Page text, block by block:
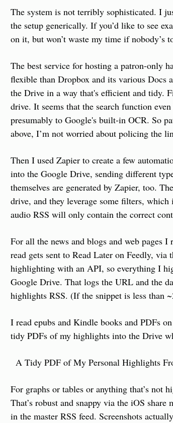
The system is not terribly sophisticated. I
the setup generically. If you’d like to see
on it, but won’t waste my time if nobody’s
The best service for hosting a patron-only
flexible than Dropbox and its various Docs
the Drive in a way that's efficient and tidy.
drive. It seems that the search function
presumably to Google's built-in OCR. So
above, I’m not worried about policing the
Then I used Zapier to create a few
into the Google Drive, sending different
themselves are generated by Zapier, too.
drive, and they leverage some filters,
audio RSS will only contain the correct
For all the news and blogs and web pages
read gets sent to Read Later on Feedly,
highlighting with an API, so everything I
Google Drive. That logs the URL and the
highlights RSS. (If the snippet is less than
I read epubs and Kindle books and PDFs
tidy PDFs of my highlights into the Drive
A Tidy PDF of My Personal Highlights
For graphs or tables or anything that’s not
That’s robust and snappy via the iOS
in the master RSS feed. Screenshots